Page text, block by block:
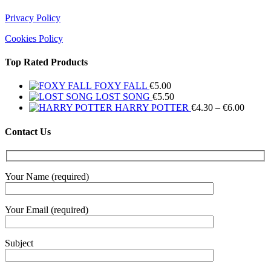
Privacy Policy
Cookies Policy
Top Rated Products
FOXY FALL €5.00
LOST SONG €5.50
HARRY POTTER €4.30 – €6.00Price
€6.00
Contact Us
Your Name (required)
Your Email (required)
Subject